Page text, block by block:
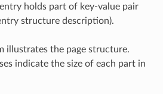
holds part of key-value pair
structure description).
illustrates the page structure.
indicate the size of each part in